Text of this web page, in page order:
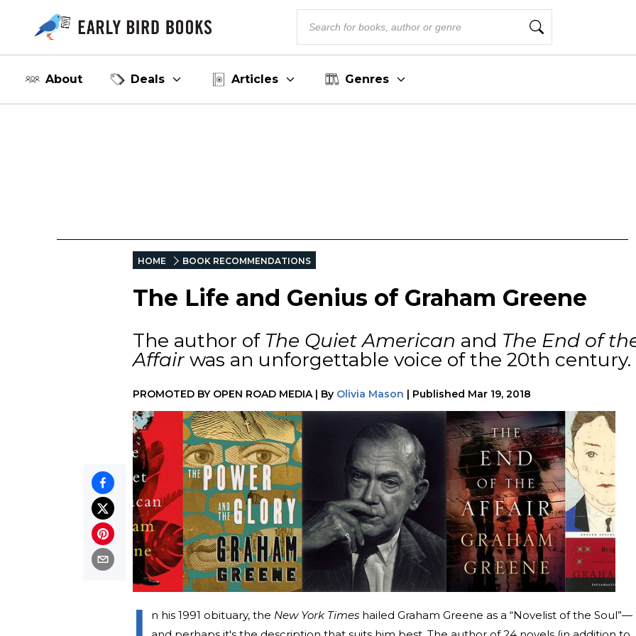
About Deals Articles Genres
HOME BOOK RECOMMENDATIONS
The Life and Genius of Graham Greene
The author of The Quiet American and The End of
Affair was an unforgettable voice of the 20th century.
PROMOTED BY OPEN ROAD MEDIA| By Olivia Mason Published Mar 19, 2018
I n his 1991 obituary, the New York Times hailed Graham Greene as a “Novelist of the Soul”—